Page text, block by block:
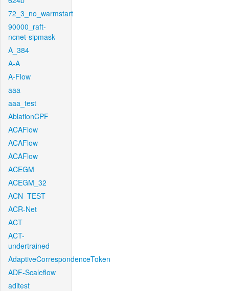
72_3_no_warmstart
90000_raft-
ncnet-sipmask
A_384
A-A
A-Flow
aaa
aaa_test
AblationCPF
ACAFlow
ACAFlow
ACAFlow
ACEGM
ACEGM_32
ACN_TEST
ACR-Net
ACT
ACT-
undertrained
AdaptiveCorrespondenceToken
ADF-Scaleflow
aditest